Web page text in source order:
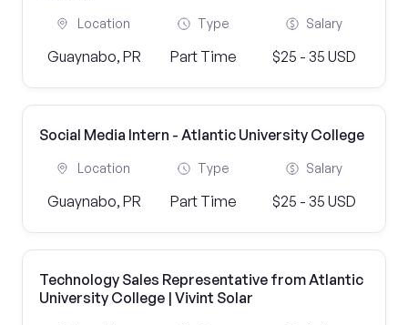
Location
Guaynabo, PR
Type
Part Time
Salary
$25 - 35 USD
Social Media Intern - Atlantic University College
Location
Guaynabo, PR
Type
Part Time
Salary
$25 - 35 USD
Technology Sales Representative from Atlantic
University College | Vivint Solar